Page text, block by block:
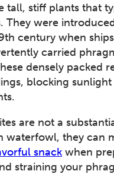
tall, stiff plants that
They were
century when
carried
densely packed
blocking
are not a
waterfowl, they can
snack when
straining your